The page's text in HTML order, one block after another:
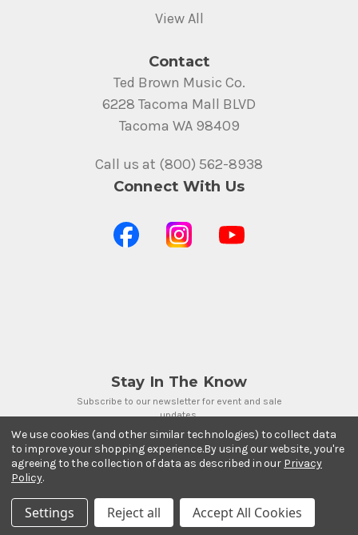
View All
Contact
Ted Brown Music Co.
6228 Tacoma Mall BLVD
Tacoma WA 98409
Call us at (800) 562-8938
Connect With Us
Stay In The Know
Subscribe to our newsletter for event and sale
updates.
Email Address
Payment Methods
We use cookies (and other similar technologies) to collect data
to improve your shopping experience.By using our website, you're
agreeing to the collection of data as described in our Privacy
Policy.
Settings Reject all Accept All Cookies